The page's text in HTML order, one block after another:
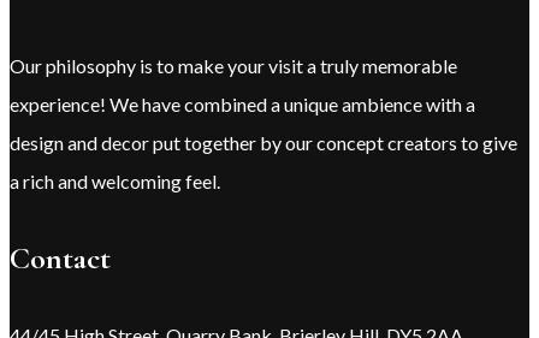
Our philosophy is to make your visit a truly memorable
experience! We have combined a unique ambience with a
design and decor put together by our concept creators to give
a rich and welcoming feel.
Contact